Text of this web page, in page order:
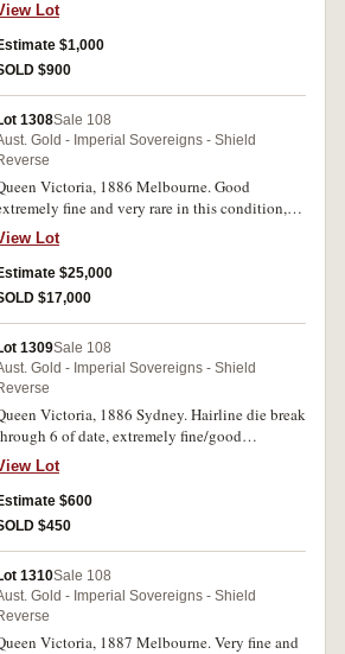
Lot
$1,000
$900
1308Sale 108
Gold - Imperial Sovereigns - Shield
Victoria, 1886 Melbourne. Good
fine and very rare in this condition,
of the finest known.
Lot
$25,000
$17,000
1309Sale 108
Gold - Imperial Sovereigns - Shield
Victoria, 1886 Sydney. Hairline die break
6 of date, extremely fine/good
fine.
Lot
$600
$450
1310Sale 108
Gold - Imperial Sovereigns - Shield
Victoria, 1887 Melbourne. Very fine and